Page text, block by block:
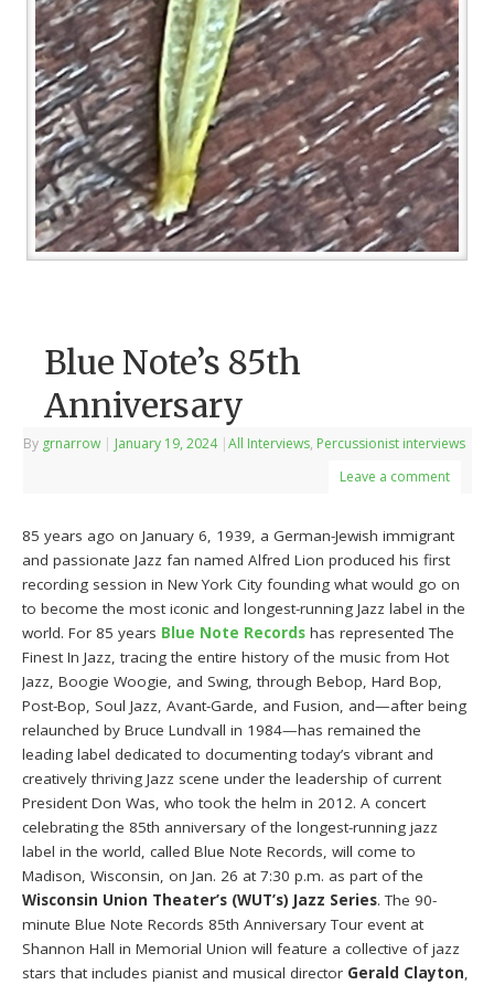
Blue Note’s 85th
Anniversary
By grnarrow | January 19, 2024 |All Interviews, Percussionist interviews
Leave a comment
85 years ago on January 6, 1939, a German-Jewish immigrant
and passionate Jazz fan named Alfred Lion produced his first
recording session in New York City founding what would go on
to become the most iconic and longest-running Jazz label in the
world. For 85 years Blue Note Records has represented The
Finest In Jazz, tracing the entire history of the music from Hot
Jazz, Boogie Woogie, and Swing, through Bebop, Hard Bop,
Post-Bop, Soul Jazz, Avant-Garde, and Fusion, and—after being
relaunched by Bruce Lundvall in 1984—has remained the
leading label dedicated to documenting today’s vibrant and
creatively thriving Jazz scene under the leadership of current
President Don Was, who took the helm in 2012. A concert
celebrating the 85th anniversary of the longest-running jazz
label in the world, called Blue Note Records, will come to
Madison, Wisconsin, on Jan. 26 at 7:30 p.m. as part of the
Wisconsin Union Theater’s (WUT’s) Jazz Series. The 90-
minute Blue Note Records 85th Anniversary Tour event at
Shannon Hall in Memorial Union will feature a collective of jazz
stars that includes pianist and musical director Gerald Clayton,